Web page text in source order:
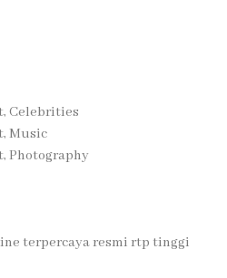
Celebrities
Music
Photography
terpercaya resmi rtp tinggi